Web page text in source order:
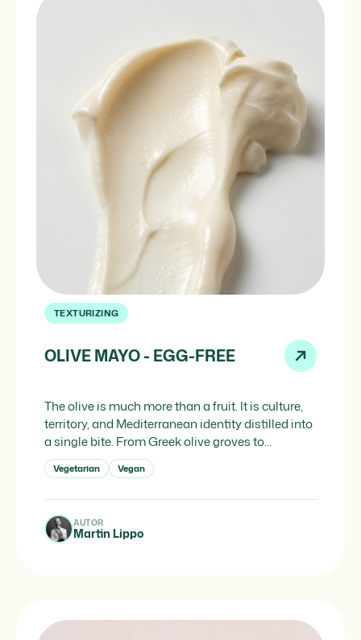
TEXTURIZING
OLIVE MAYO - EGG-FREE
The olive is much more than a fruit. It is culture,
territory, and Mediterranean identity distilled into
a single bite. From Greek olive groves to
Andalusian oil mills, the olive has defined for
millennia the way people cook, preserve and
Mediterranean arc. And if there is one ingredient
that […]
Vegetarian Vegan
AUTOR
Martin Lippo